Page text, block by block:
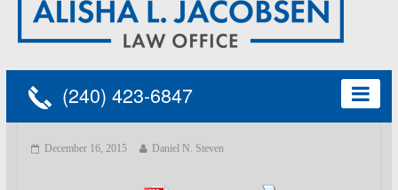
(240) 423-6847
December 16, 2015 Daniel N. Steven